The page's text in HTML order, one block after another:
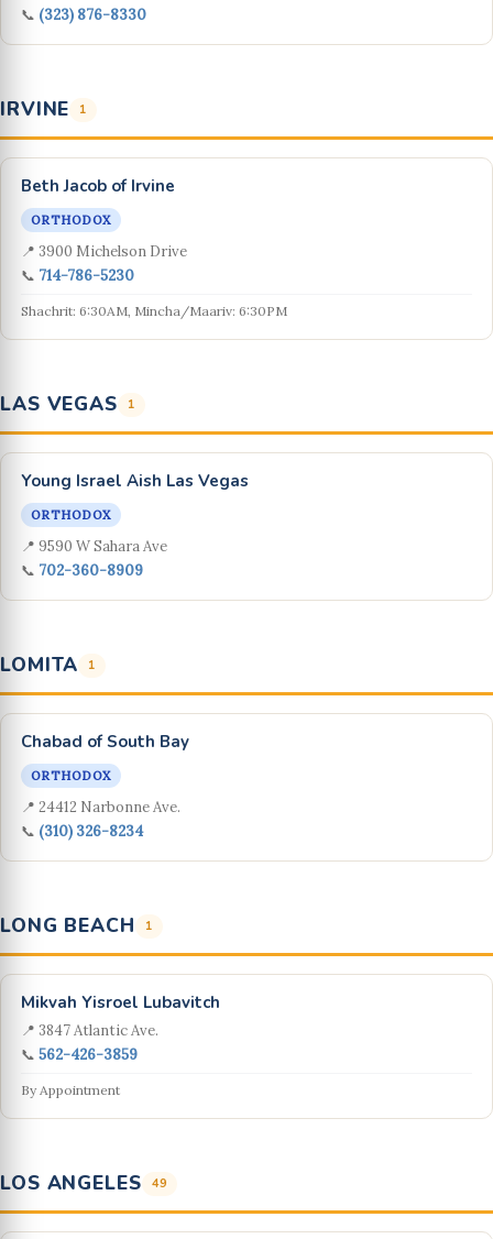
📞 (323) 876-8330
IRVINE 1
Beth Jacob of Irvine
ORTHODOX
📍 3900 Michelson Drive
📞 714-786-5230
Shachrit: 6:30AM, Mincha/Maariv: 6:30PM
LAS VEGAS 1
Young Israel Aish Las Vegas
ORTHODOX
📍 9590 W Sahara Ave
📞 702-360-8909
LOMITA 1
Chabad of South Bay
ORTHODOX
📍 24412 Narbonne Ave.
📞 (310) 326-8234
LONG BEACH 1
Mikvah Yisroel Lubavitch
📍 3847 Atlantic Ave.
📞 562-426-3859
By Appointment
LOS ANGELES 49